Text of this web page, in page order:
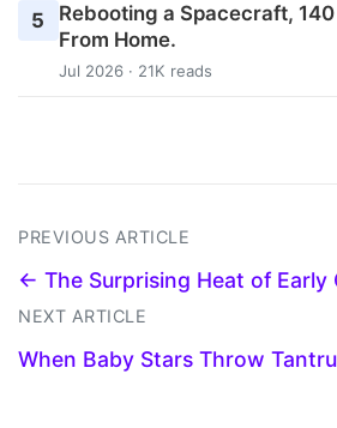
5
Rebooting a Spacecraft,
From Home.
Jul 2026 · 21K reads
PREVIOUS ARTICLE
← The Surprising Heat of Early
NEXT ARTICLE
When Baby Stars Throw